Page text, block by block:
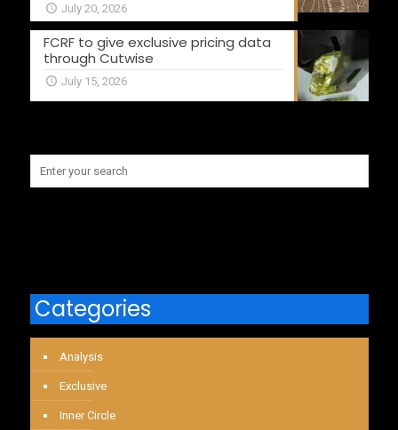
July 20, 2026
FCRF to give exclusive pricing data
through Cutwise
July 15, 2026
Categories
Analysis
Exclusive
Inner Circle